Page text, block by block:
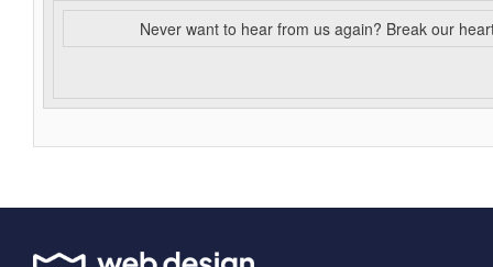
Never want to hear from us again? Break our